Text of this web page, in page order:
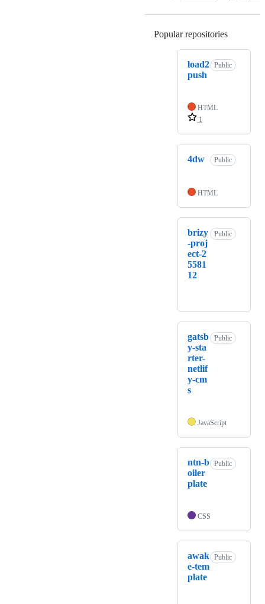
Popular repositories
load2
push
Public
HTML
1
4dw Public
HTML
brizy
-proj
ect-2
5581
12
Public
gatsb
y-sta
rter-
netlif
y-cm
s
Public
JavaScript
ntn-b
oiler
plate
Public
CSS
awak
e-tem
plate
Public